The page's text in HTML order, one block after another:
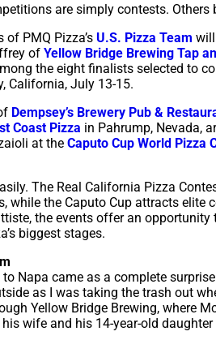
are simply contests. Others
PMQ Pizza’s U.S. Pizza Team
of Yellow Bridge Brewing Tap
the eight finalists selected to
California, July 13-15.
Dempsey’s Brewery Pub &
Coast Pizza in Pahrump, Nevada,
at the Caputo Cup World Pizza
The Real California Pizza
while the Caputo Cup attracts elite
the events offer an opportunity
biggest stages.
Napa came as a complete
as I was taking the trash out
Yellow Bridge Brewing, where
wife and his 14-year-old